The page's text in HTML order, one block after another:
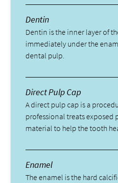
Dentin
Dentin is the inner layer of
immediately under the
dental pulp.
Direct Pulp Cap
A direct pulp cap is a
professional treats exposed
material to help the tooth
Enamel
The enamel is the hard